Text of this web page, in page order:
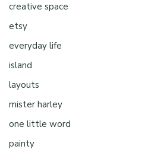
creative space
etsy
everyday life
island
layouts
mister harley
one little word
painty